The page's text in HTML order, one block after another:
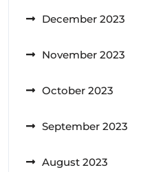
December 2023
November 2023
October 2023
September 2023
August 2023